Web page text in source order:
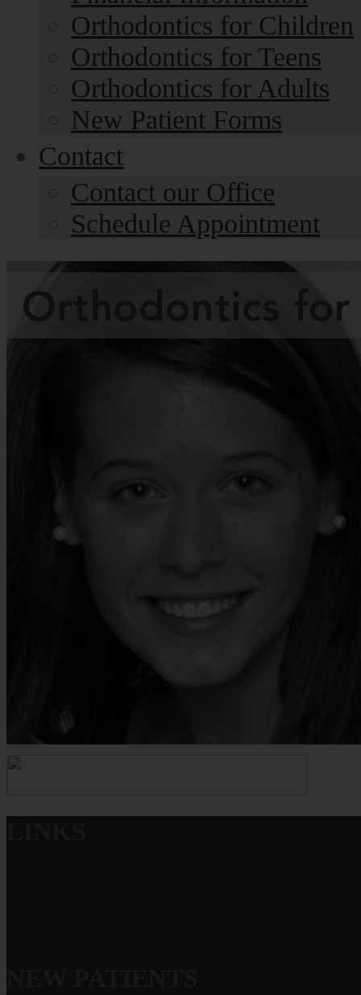
Orthodontics for Children
Orthodontics for Teens
Orthodontics for Adults
New Patient Forms
Contact
Contact our Office
Schedule Appointment